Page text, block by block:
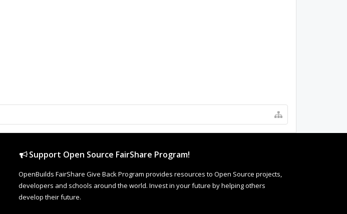
Support Open Source FairShare Program!
OpenBuilds FairShare Give Back Program provides resources to Open Source projects,
developers and schools around the world. Invest in your future by helping others
develop their future.